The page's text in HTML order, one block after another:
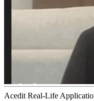
Acedit Real-Life